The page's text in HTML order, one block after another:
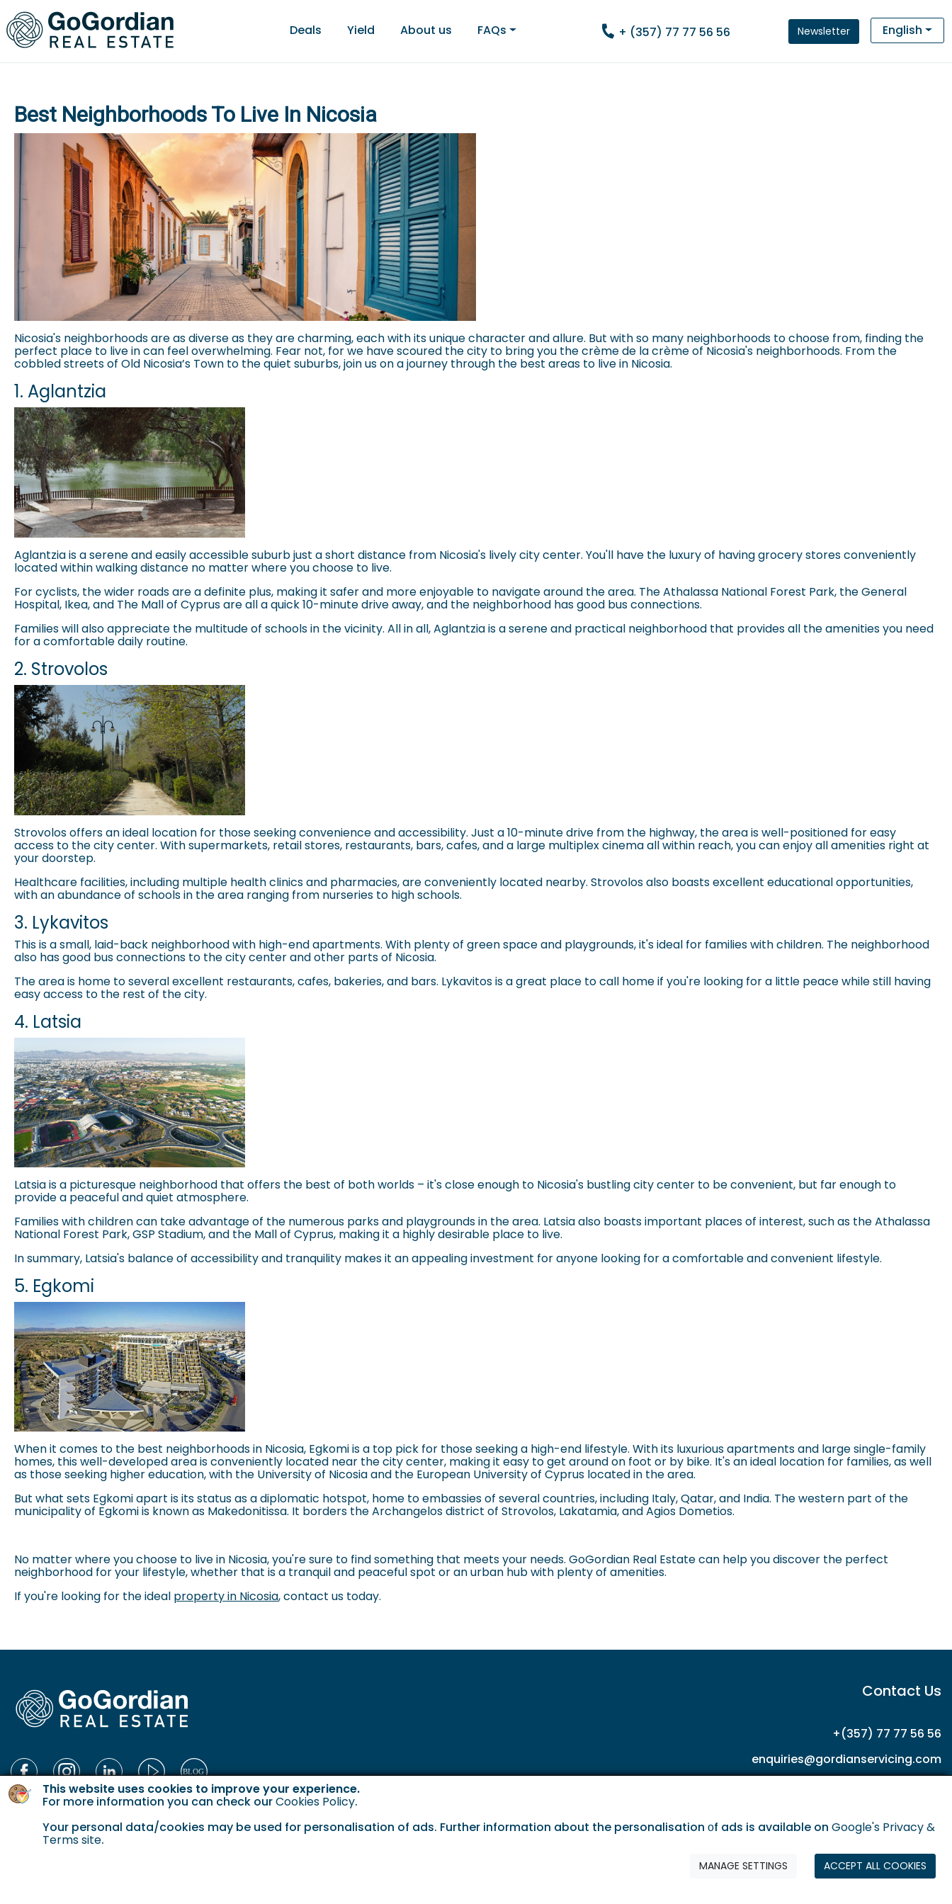
This website uses cookies to improve your experience.
For more information you can check ourCookies Policy.
Your personal data/cookies may be used for personalisation of ads. Further information about the personalisation οf ads is available on Google's Privacy &
Terms site.
MANAGE SETTINGS ACCEPT ALL COOKIES
Deals Yield About us FAQs + (357) 77 77 56 56 Newsletter English
Best Neighborhoods To Live In Nicosia
Nicosia's neighborhoods are as diverse as they are charming, each with its unique character and allure. But with so many neighborhoods to choose from, finding the
perfect place to live in can feel overwhelming. Fear not, for we have scoured the city to bring you the crème de la crème of Nicosia's neighborhoods. From the
cobbled streets of Old Nicosia’s Town to the quiet suburbs, join us on a journey through the best areas to live in Nicosia.
1. Aglantzia
Aglantziais a serene and easily accessible suburb just a short distance from Nicosia's lively city center. You'll have the luxury of having grocery stores conveniently
located within walking distance no matter where you choose to live.
For cyclists, the wider roads are a definite plus, making it safer and more enjoyable to navigate around the area. TheAthalassa National Forest Park, the General
Hospital, Ikea, and The Mall of Cyprus are all a quick 10-minute drive away, and the neighborhood has good bus connections.
Families will also appreciate the multitude of schools in the vicinity. All in all,Aglantziais a serene and practical neighborhood that provides all the amenities you need
for a comfortable daily routine.
2. Strovolos
Strovolosoffers an ideal location for those seeking convenience and accessibility. Just a 10-minute drive from the highway, the area is well-positioned for easy
access to the city center. With supermarkets, retail stores, restaurants, bars, cafes, and a large multiplex cinema all within reach, you can enjoy all amenities right at
your doorstep.
Healthcare facilities, including multiple health clinics and pharmacies, are conveniently located nearby. Strovolosalso boasts excellent educational opportunities,
with an abundance of schools in the area ranging from nurseries to high schools.
3. Lykavitos
This is a small, laid-back neighborhood with high-end apartments. With plenty of green space and playgrounds, it's ideal for families with children. The neighborhood
also has good bus connections to the city center and other parts of Nicosia.
The area is home to several excellent restaurants, cafes, bakeries, and bars. Lykavitos is a great place to call home if you're looking for a little peace while still having
easy access to the rest of the city.
4. Latsia
Latsia is a picturesque neighborhood that offers the best of both worlds – it's close enough to Nicosia's bustling city center to be convenient, but far enough to
provide a peaceful and quiet atmosphere.
Families with children can take advantage of the numerous parks and playgrounds in the area. Latsia also boasts important places of interest, such as theAthalassa
National Forest Park, GSP Stadium, and the Mall of Cyprus, making it a highly desirable place to live.
In summary, Latsia's balance of accessibility and tranquility makes it an appealing investment for anyone looking for a comfortable and convenient lifestyle.
5. Egkomi
When it comes to the best neighborhoods in Nicosia, Egkomi is a top pick for those seeking a high-end lifestyle. With its luxurious apartments and large single-family
homes, this well-developed area is conveniently located near the city center, making it easy to get around on foot or by bike. It's an ideal location for families, as well
as those seeking higher education, with the University of Nicosia and the European University of Cyprus located in the area.
But what sets Egkomi apart is its status as a diplomatic hotspot, home to embassies of several countries, including Italy, Qatar, and India. The western part of the
municipality of Egkomi is known as Makedonitissa. It borders the Archangelos district of Strovolos, Lakatamia, and Agios Dometios.
No matter where you choose to live in Nicosia, you're sure to find something that meets your needs. GoGordian Real Estate can help you discover the perfect
neighborhood for your lifestyle, whether that is a tranquil and peaceful spot or an urban hub with plenty of amenities.
If you're looking for the ideal property in Nicosia, contact us today.
Contact Us
+(357) 77 77 56 56
enquiries@gordianservicing.com
Privacy policy